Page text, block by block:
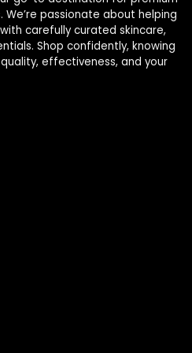
passionate about helping
carefully curated skincare,
Shop confidently, knowing
effectiveness, and your